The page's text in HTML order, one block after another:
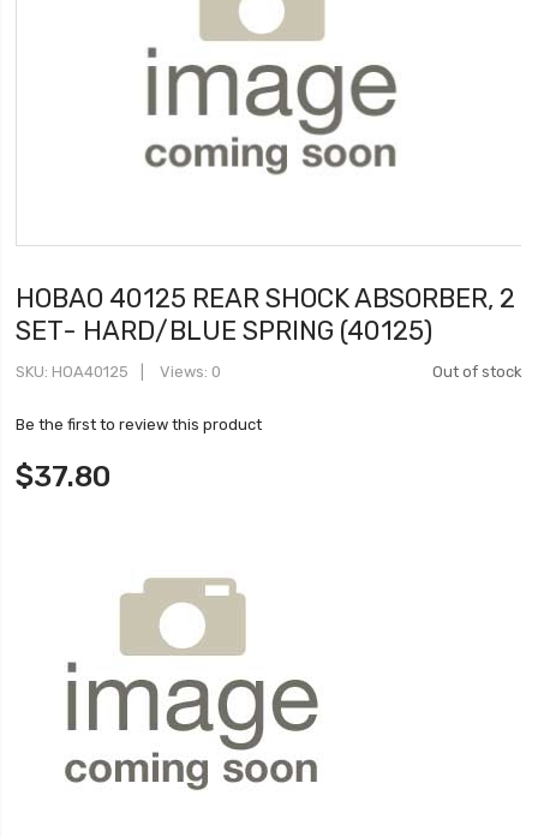
HOBAO 40125 REAR SHOCK ABSORBER, 2
SET- HARD/BLUE SPRING (40125)
Out of stock
SKU HOA40125 Views: 0
Be the first to review this product
$37.80